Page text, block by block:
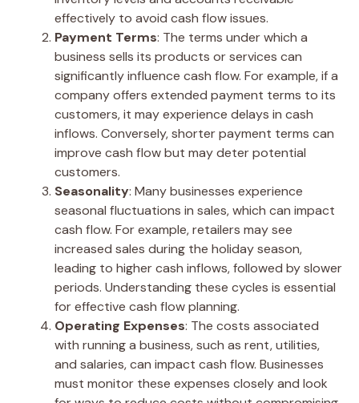
effectively to avoid cash flow issues.
Payment Terms: The terms under which a
business sells its products or services can
significantly influence cash flow. For example, if a
company offers extended payment terms to its
customers, it may experience delays in cash
inflows. Conversely, shorter payment terms can
improve cash flow but may deter potential
customers.
Seasonality: Many businesses experience
seasonal fluctuations in sales, which can impact
cash flow. For example, retailers may see
increased sales during the holiday season,
leading to higher cash inflows, followed by slower
periods. Understanding these cycles is essential
for effective cash flow planning.
Operating Expenses: The costs associated
with running a business, such as rent, utilities,
and salaries, can impact cash flow. Businesses
must monitor these expenses closely and look